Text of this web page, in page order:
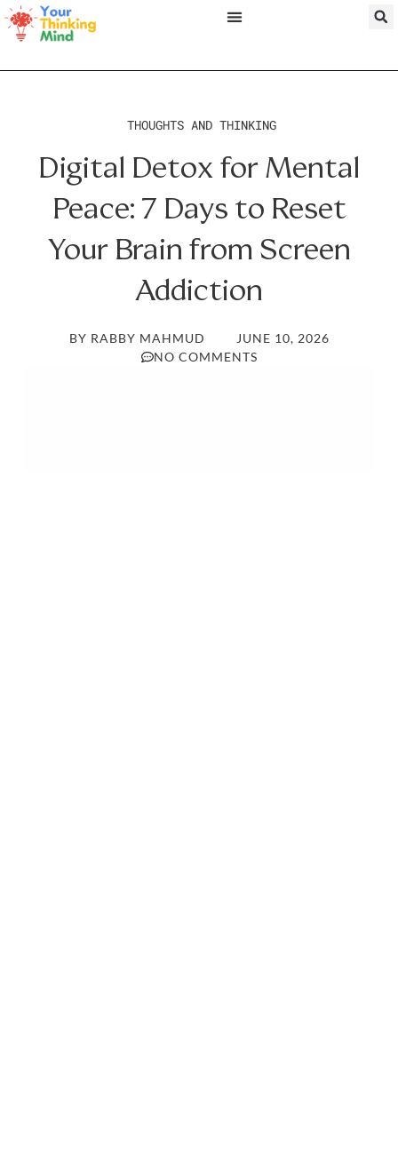
THOUGHTS AND THINKING
Digital Detox for Mental
Peace: 7 Days to Reset
Your Brain from Screen
Addiction
BY RABBY MAHMUD
JUNE 10, 2026
NO COMMENTS